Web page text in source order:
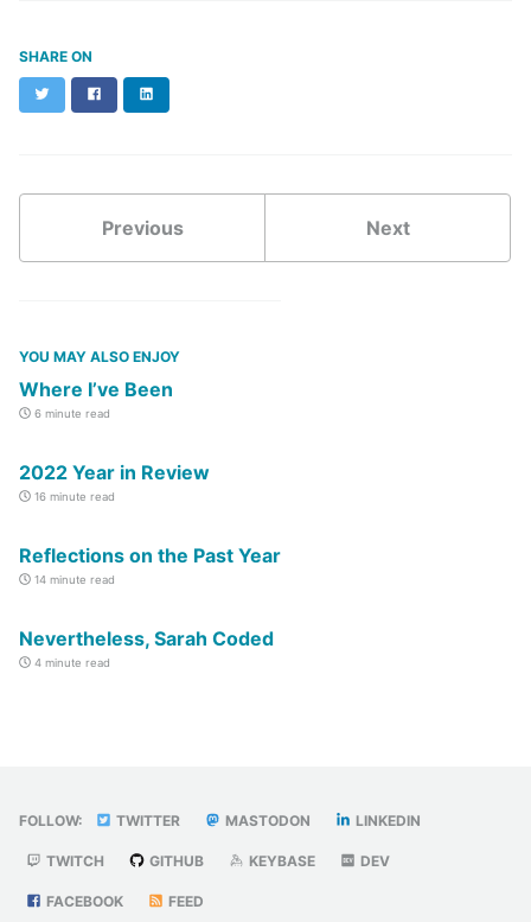
SHARE ON
Twitter Facebook
Previous Next
YOU MAY ALSO ENJOY
Where I’ve Been
6 minute read
2022 Year in Review
16 minute read
Reflections on the Past Year
14 minute read
Nevertheless, Sarah Coded
4 minute read
FOLLOW: TWITTER MASTODON LINKEDIN
TWITCH GITHUB KEYBASE DEV
FACEBOOK FEED